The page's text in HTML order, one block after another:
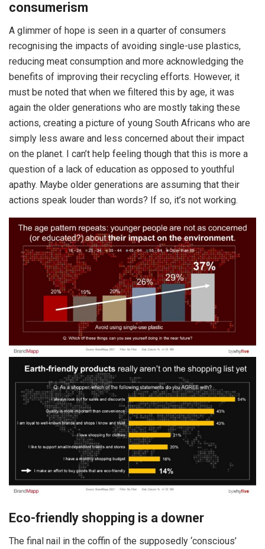
consumerism
A glimmer of hope is seen in a quarter of consumers
recognising the impacts of avoiding single-use plastics,
reducing meat consumption and more acknowledging the
benefits of improving their recycling efforts. However, it
must be noted that when we filtered this by age, it was
again the older generations who are mostly taking these
actions, creating a picture of young South Africans who are
simply less aware and less concerned about their impact
on the planet. I can’t help feeling though that this is more a
question of a lack of education as opposed to youthful
apathy. Maybe older generations are assuming that their
actions speak louder than words? If so, it’s not working.
Eco-friendly shopping is a downer
The final nail in the coffin of the supposedly ‘conscious’